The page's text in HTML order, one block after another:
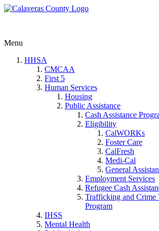
Menu
HHSA
CMCAA
First 5
Human Services
Housing
Public Assistance
Cash Assistance
Eligibility
CalWORKs
Foster Care
CalFresh
Medi-Cal
General
Employment Services
Refugee Cash
Trafficking and Crime
Program
IHSS
Mental Health